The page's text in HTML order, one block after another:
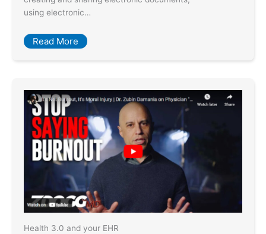
using electronic…
Read More
Health 3.0 and your EHR